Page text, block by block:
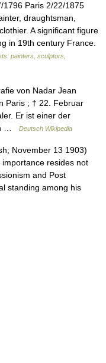
Paris 2/22/1875
draughtsman,
A significant figure
in 19th century France.
painters, sculptors,
von Nadar Jean
Paris ; † 22. Februar
Er ist einer der
…
Deutsch Wikipedia
November 13 1903)
resides not
and Post
standing among his